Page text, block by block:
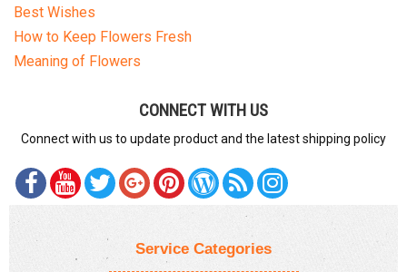
Best Wishes
How to Keep Flowers Fresh
Meaning of Flowers
CONNECT WITH US
Connect with us to update product and the latest shipping policy
Service Categories